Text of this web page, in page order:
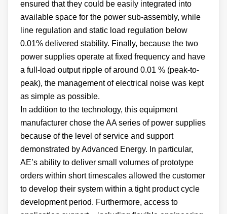
ensured that they could be easily integrated into
available space for the power sub-assembly, while
line regulation and static load regulation below
0.01% delivered stability. Finally, because the two
power supplies operate at fixed frequency and have
a full-load output ripple of around 0.01 % (peak-to-
peak), the management of electrical noise was kept
as simple as possible.
In addition to the technology, this equipment
manufacturer chose the AA series of power supplies
because of the level of service and support
demonstrated by Advanced Energy. In particular,
AE’s ability to deliver small volumes of prototype
orders within short timescales allowed the customer
to develop their system within a tight product cycle
development period. Furthermore, access to